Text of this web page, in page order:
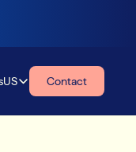
US Contact